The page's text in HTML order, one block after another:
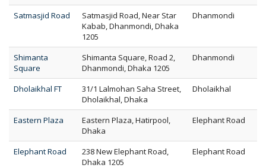
Satmasjid Road
Satmasjid Road, Near Star
Kabab, Dhanmondi, Dhaka
1205
Dhanmondi
Shimanta
Square
Shimanta Square, Road 2,
Dhanmondi, Dhaka 1205
Dhanmondi
Dholaikhal FT
31/1 Lalmohan Saha Street,
Dholaikhal, Dhaka
Dholaikhal
Eastern Plaza
Eastern Plaza, Hatirpool,
Dhaka
Elephant Road
Elephant Road
238 New Elephant Road,
Dhaka 1205
Elephant Road